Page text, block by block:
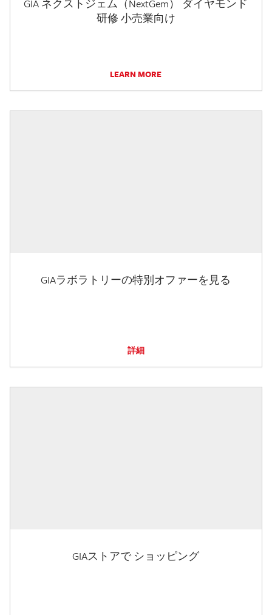
GIA ネクストジェム（NextGem） ダイヤモンド
研修 小売業向け
LEARN MORE
GIAラボラトリーの特別オファーを見る
詳細
GIAストアで ショッピング